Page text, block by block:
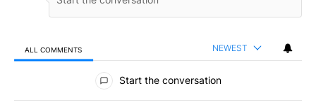
ALL COMMENTS NEWEST
All Comments
Start the conversation